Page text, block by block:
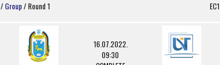
/ Group/ Round 1 EC1
16.07.2022.
09:30